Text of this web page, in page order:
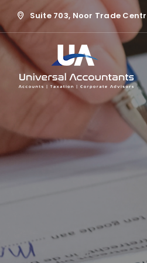
Suite 703, Noor Trade